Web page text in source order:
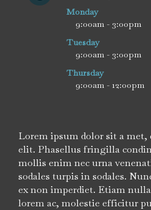
Monday
9:00am - 3:00pm
Tuesday
9:00am - 3:00pm
Thursday
9:00am - 12:00pm
Lorem ipsum dolor sit a met,
elit. Phasellus fringilla
mollis enim nec urna
sodales turpis in sodales.
ex non imperdiet. Etiam
lorem ac, molestie efficitur